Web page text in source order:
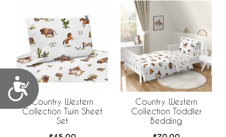
Accessibility
Country Western
Collection Twin Sheet
Set
Country Western
Collection Toddler
Bedding